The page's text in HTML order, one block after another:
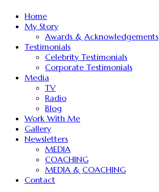
Home
My Story
Awards & Acknowledgements
Testimonials
Celebrity Testimonials
Corporate Testimonials
Media
TV
Radio
Blog
Work With Me
Gallery
Newsletters
MEDIA
COACHING
MEDIA & COACHING
Contact